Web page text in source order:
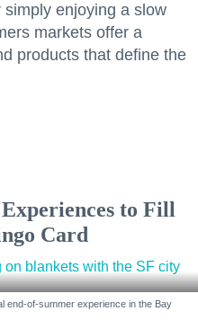
enjoying a slow
markets offer a
products that define the
to Fill
Card
end-of-summer experience in the Bay